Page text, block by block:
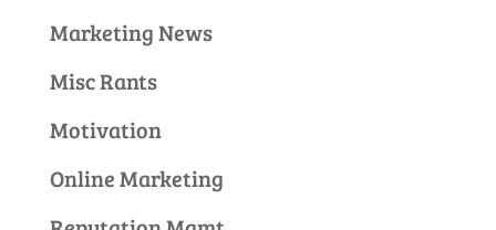
Marketing News
Misc Rants
Motivation
Online Marketing